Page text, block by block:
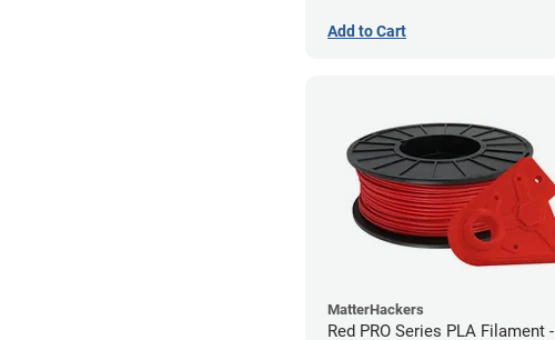
Add to Cart
MatterHackers
Red PRO Series PLA Filament -